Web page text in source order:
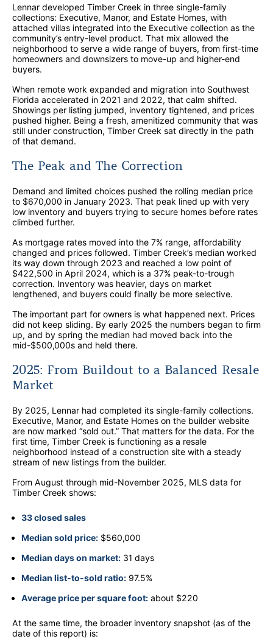
Lennar developed Timber Creek in three single-family
collections: Executive, Manor, and Estate Homes, with
attached villas integrated into the Executive collection as the
community’s entry-level product. That mix allowed the
neighborhood to serve a wide range of buyers, from first-time
homeowners and downsizers to move-up and higher-end
buyers.
When remote work expanded and migration into Southwest
Florida accelerated in 2021 and 2022, that calm shifted.
Showings per listing jumped, inventory tightened, and prices
pushed higher. Being a fresh, amenitized community that was
still under construction, Timber Creek sat directly in the path
of that demand.
The Peak and The Correction
Demand and limited choices pushed the rolling median price
to $670,000 in January 2023. That peak lined up with very
low inventory and buyers trying to secure homes before rates
climbed further.
As mortgage rates moved into the 7% range, affordability
changed and prices followed. Timber Creek’s median worked
its way down through 2023 and reached a low point of
$422,500 in April 2024, which is a 37% peak-to-trough
correction. Inventory was heavier, days on market
lengthened, and buyers could finally be more selective.
The important part for owners is what happened next. Prices
did not keep sliding. By early 2025 the numbers began to firm
up, and by spring the median had moved back into the
mid-$500,000s and held there.
2025: From Buildout to a Balanced Resale
Market
By 2025, Lennar had completed its single-family collections.
Executive, Manor, and Estate Homes on the builder website
are now marked “sold out.” That matters for the data. For the
first time, Timber Creek is functioning as a resale
neighborhood instead of a construction site with a steady
stream of new listings from the builder.
From August through mid-November 2025, MLS data for
Timber Creek shows:
33 closed sales
Median sold price: $560,000
Median days on market: 31 days
Median list-to-sold ratio: 97.5%
Average price per square foot: about $220
At the same time, the broader inventory snapshot (as of the
date of this report) is: